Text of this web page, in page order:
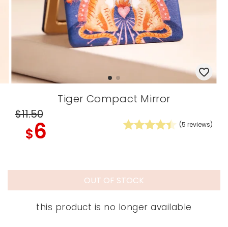
Tiger Compact Mirror
$11.50
$6 (5 reviews)
OUT OF STOCK
this product is no longer available